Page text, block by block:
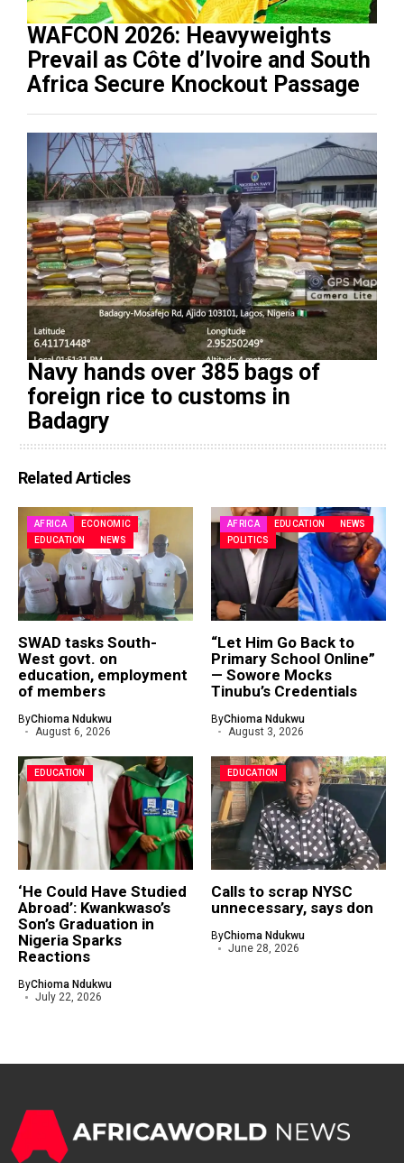
WAFCON 2026: Heavyweights
Prevail as Côte d’Ivoire and South
Africa Secure Knockout Passage
Navy hands over 385 bags of
foreign rice to customs in
Badagry
Related Articles
AFRICA
ECONOMIC
EDUCATION
NEWS
SWAD tasks South-
West govt. on
education, employment
of members
ByChioma Ndukwu
August 6, 2026
AFRICA EDUCATION
NEWS
POLITICS
“Let Him Go Back to
Primary School Online”
— Sowore Mocks
Tinubu’s Credentials
ByChioma Ndukwu
August 3, 2026
EDUCATION
‘He Could Have Studied
Abroad’: Kwankwaso’s
Son’s Graduation in
Nigeria Sparks
Reactions
ByChioma Ndukwu
July 22, 2026
EDUCATION
Calls to scrap NYSC
unnecessary, says don
ByChioma Ndukwu
June 28, 2026